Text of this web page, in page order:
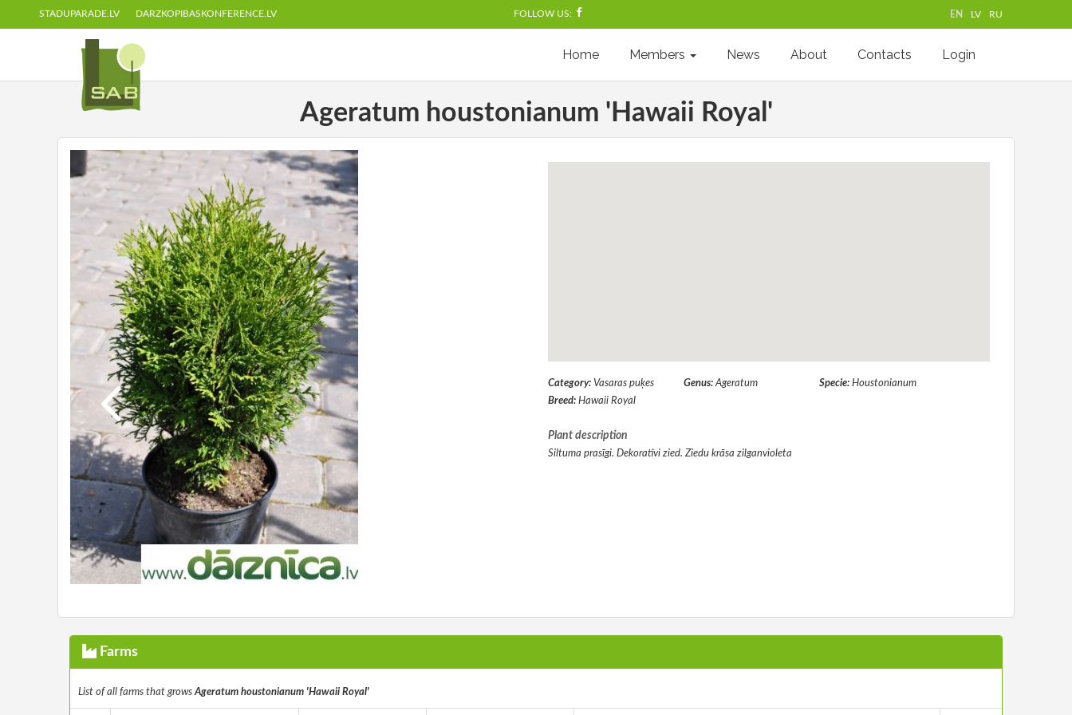
STADUPARADE.LV DARZKOPIBASKONFERENCE.LV FOLLOW US: EN LV RU
Home Members News About Contacts Login
Ageratum houstonianum 'Hawaii Royal'
Category: Vasaras puķes Genus: Ageratum Specie: Houstonianum
Breed: Hawaii Royal
Plant description
Siltuma prasīgi. Dekoratīvi zied. Ziedu krāsa zilganvioleta
Farms
List of all farms that grows Ageratum houstonianum 'Hawaii Royal'